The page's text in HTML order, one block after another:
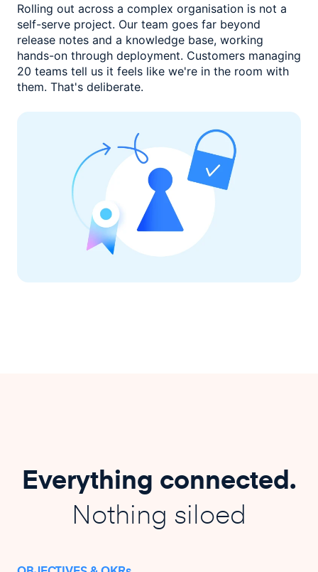
Rolling out across a complex organisation is not a
self-serve project. Our team goes far beyond
release notes and a knowledge base, working
hands-on through deployment. Customers managing
20 teams tell us it feels like we're in the room with
them. That's deliberate.
Everything connected.
Nothing siloed